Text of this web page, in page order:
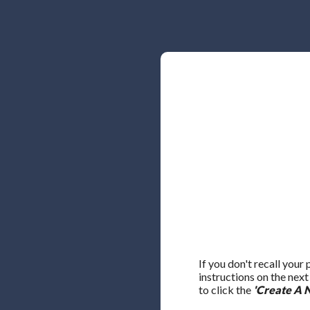
If you don't recall your
instructions on the
to click the 'Create A